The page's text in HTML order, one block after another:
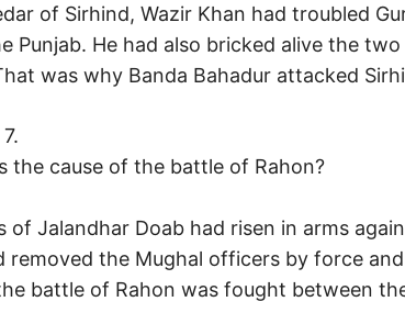
of Sirhind, Wazir Khan had troubled
Punjab. He had also bricked alive the
was why Banda Bahadur attacked
the cause of the battle of Rahon?
of Jalandhar Doab had risen in arms
removed the Mughal officers by force
battle of Rahon was fought between